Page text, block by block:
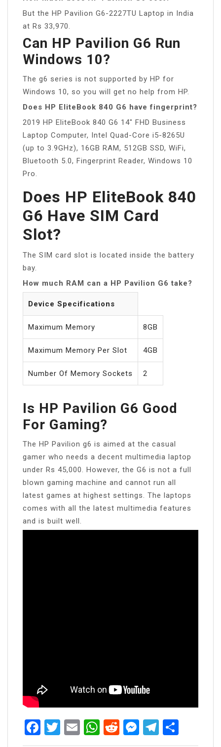
But the HP Pavilion G6-2227TU Laptop in India
at Rs 33,970.
Can HP Pavilion G6 Run
Windows 10?
The g6 series is not supported by HP for
Windows 10, so you will get no help from HP.
Does HP EliteBook 840 G6 have fingerprint?
2019 HP EliteBook 840 G6 14″ FHD Business
Laptop Computer, Intel Quad-Core i5-8265U
(up to 3.9GHz), 16GB RAM, 512GB SSD, WiFi,
Bluetooth 5.0, Fingerprint Reader, Windows 10
Pro.
Does HP EliteBook 840
G6 Have SIM Card
Slot?
The SIM card slot is located inside the battery
bay.
How much RAM can a HP Pavilion G6 take?
Device Specifications
Maximum Memory 8GB
Maximum Memory Per Slot 4GB
Number Of Memory Sockets 2
Is HP Pavilion G6 Good
For Gaming?
The HP Pavilion g6 is aimed at the casual
gamer who needs a decent multimedia laptop
under Rs 45,000. However, the G6 is not a full
blown gaming machine and cannot run all
latest games at highest settings. The laptops
comes with all the latest multimedia features
and is built well.
Facebook
Twitter
EmailWhatsApp
RedditMessenger